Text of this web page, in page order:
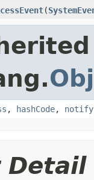
(
, hashCode, notify
Detail